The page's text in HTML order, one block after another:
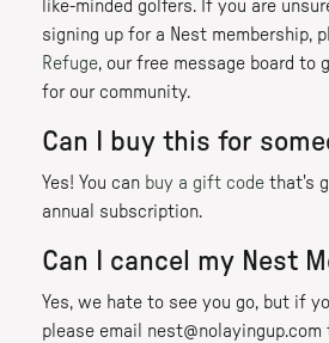
like-minded golfers. If you are
signing up for a Nest membership,
Refuge, our free message board to
for our community.
Can I buy this for
Yes! You can buy a gift code that's
annual subscription.
Can I cancel my Nest
Yes, we hate to see you go, but if
please email